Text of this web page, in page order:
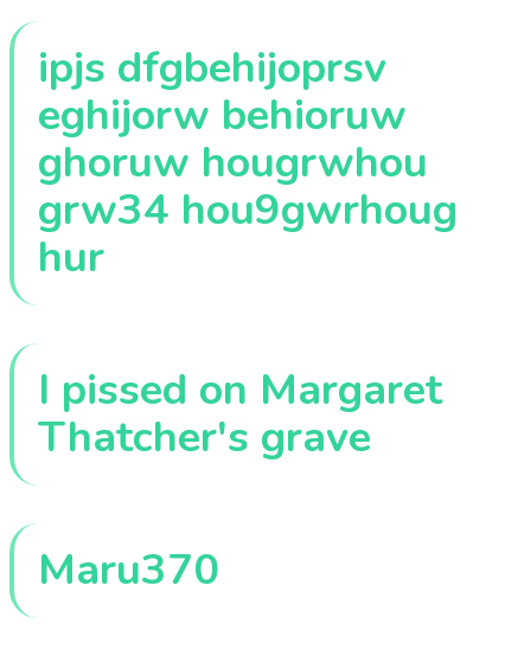
ipjs dfgbehijoprsv
eghijorw behioruw
ghoruw hougrwhou
grw34 hou9gwrhoug
hur
I pissed on Margaret
Thatcher's grave
Maru370